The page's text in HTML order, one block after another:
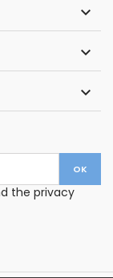



the privacy